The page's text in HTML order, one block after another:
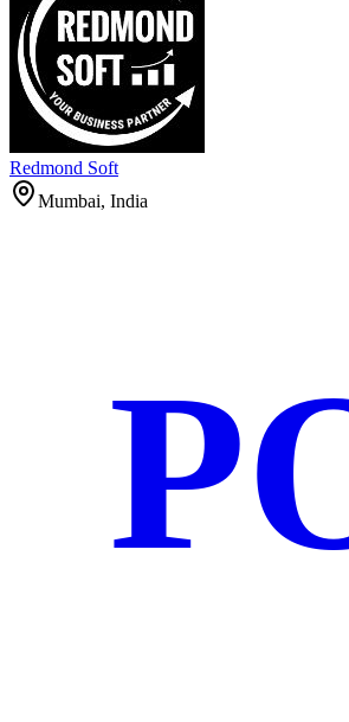
Redmond Soft
Mumbai, India